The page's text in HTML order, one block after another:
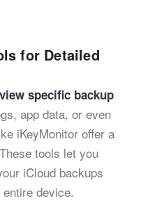
for Detailed
specific backup
app data, or even
iKeyMonitor offer a
tools let you
iCloud backups
device.